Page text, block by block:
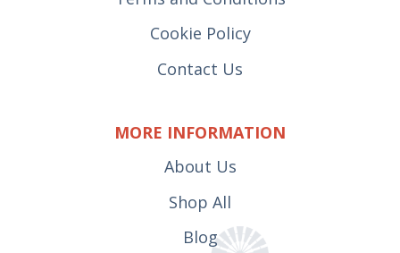
Cookie Policy
Contact Us
MORE INFORMATION
About Us
Shop All
Blog